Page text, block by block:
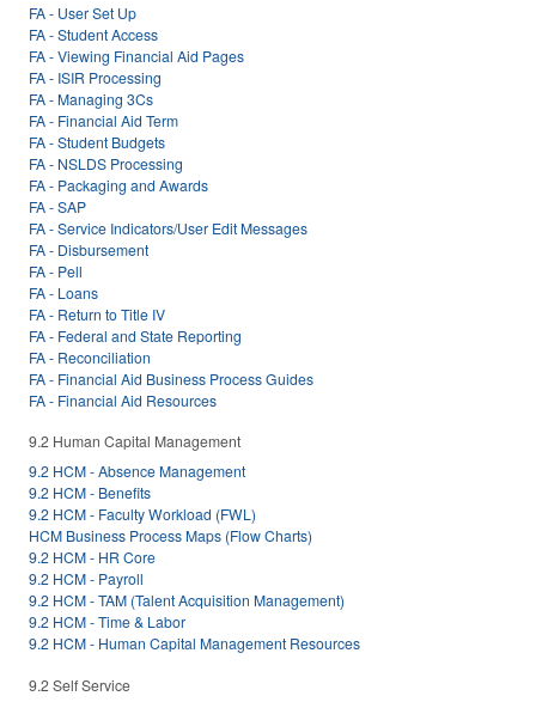
FA - User Set Up
FA - Student Access
FA - Viewing Financial Aid Pages
FA - ISIR Processing
FA - Managing 3Cs
FA - Financial Aid Term
FA - Student Budgets
FA - NSLDS Processing
FA - Packaging and Awards
FA - SAP
FA - Service Indicators/User Edit Messages
FA - Disbursement
FA - Pell
FA - Loans
FA - Return to Title IV
FA - Federal and State Reporting
FA - Reconciliation
FA - Financial Aid Business Process Guides
FA - Financial Aid Resources
9.2 Human Capital Management
9.2 HCM - Absence Management
9.2 HCM - Benefits
9.2 HCM - Faculty Workload (FWL)
HCM Business Process Maps (Flow Charts)
9.2 HCM - HR Core
9.2 HCM - Payroll
9.2 HCM - TAM (Talent Acquisition Management)
9.2 HCM - Time & Labor
9.2 HCM - Human Capital Management Resources
9.2 Self Service